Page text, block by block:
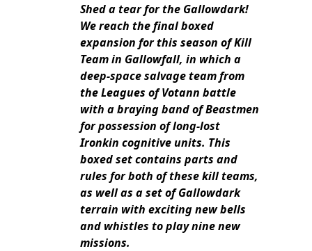
Shed a tear for the Gallowdark!
We reach the final boxed
expansion for this season of Kill
Team in Gallowfall, in which a
deep-space salvage team from
the Leagues of Votann battle
with a braying band of Beastmen
for possession of long-lost
Ironkin cognitive units. This
boxed set contains parts and
rules for both of these kill teams,
as well as a set of Gallowdark
terrain with exciting new bells
and whistles to play nine new
missions.